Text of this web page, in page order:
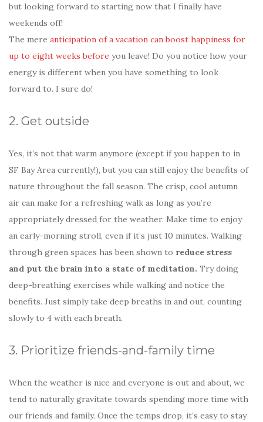
but looking forward to starting now that I finally have
weekends off!
The mere anticipation of a vacation can boost happiness for
up to eight weeks before you leave! Do you notice how your
energy is different when you have something to look
forward to. I sure do!
2. Get outside
Yes, it’s not that warm anymore (except if you happen to in
SF Bay Area currently!), but you can still enjoy the benefits of
nature throughout the fall season. The crisp, cool autumn
air can make for a refreshing walk as long as you’re
appropriately dressed for the weather. Make time to enjoy
an early-morning stroll, even if it’s just 10 minutes. Walking
through green spaces has been shown to reduce stress
and put the brain into a state of meditation. Try doing
deep-breathing exercises while walking and notice the
benefits. Just simply take deep breaths in and out, counting
slowly to 4 with each breath.
3. Prioritize friends-and-family time
When the weather is nice and everyone is out and about, we
tend to naturally gravitate towards spending more time with
our friends and family. Once the temps drop, it’s easy to stay